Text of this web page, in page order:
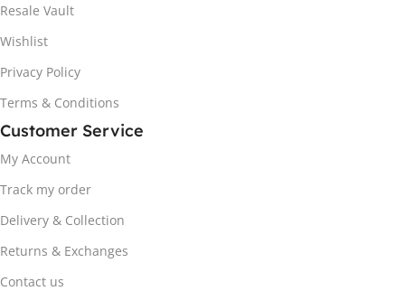
Resale Vault
Wishlist
Privacy Policy
Terms & Conditions
Customer Service
My Account
Track my order
Delivery & Collection
Returns & Exchanges
Contact us